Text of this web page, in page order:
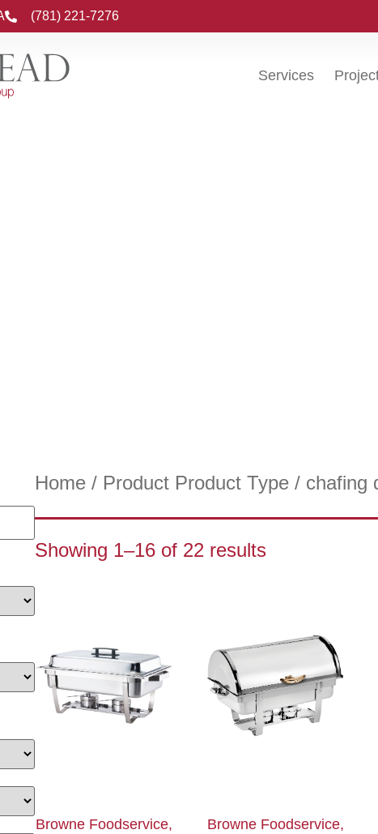
(781) 221-7276
Services
Home/ Product Product Type / chafing
Showing 1–16 of 22 results
Browne Foodservice,
Browne Foodservice,